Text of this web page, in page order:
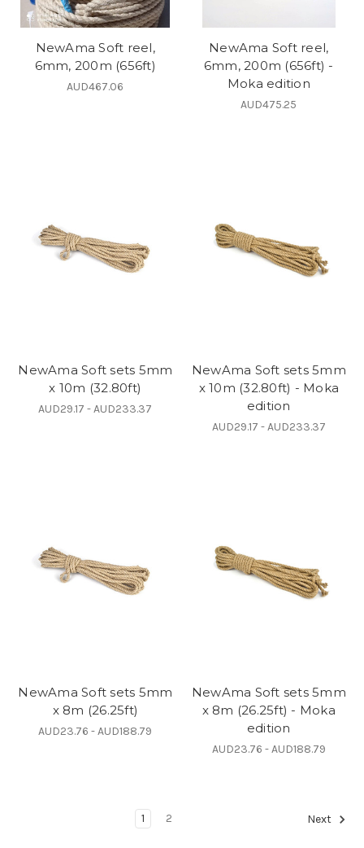
NewAma Soft reel,
6mm, 200m (656ft)
AUD467.06
NewAma Soft reel,
6mm, 200m (656ft) -
Moka edition
AUD475.25
NewAma Soft sets 5mm
x 10m (32.80ft)
AUD29.17 - AUD233.37
NewAma Soft sets 5mm
x 10m (32.80ft) - Moka
edition
AUD29.17 - AUD233.37
NewAma Soft sets 5mm
x 8m (26.25ft)
AUD23.76 - AUD188.79
NewAma Soft sets 5mm
x 8m (26.25ft) - Moka
edition
AUD23.76 - AUD188.79
1 2 Next